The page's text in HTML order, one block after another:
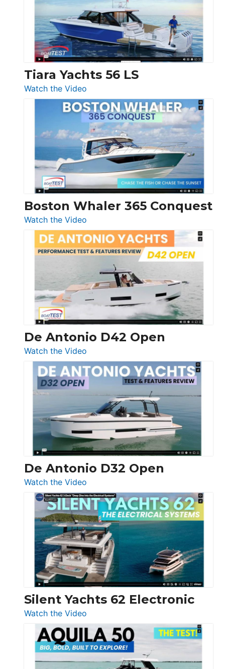
at
Boot
Düsseldorf
Tiara Yachts 56 LS
Watch the Video
Tiara
Yachts
56
LS
Boston Whaler 365 Conquest
Watch the Video
Boston
Whaler
365
Conquest
De Antonio D42 Open
Watch the Video
De
Antonio
D42
Open
De Antonio D32 Open
Watch the Video
De
Antonio
D32
Open
Silent Yachts 62 Electronic
Watch the Video
Silent
Yachts
62
Electronic